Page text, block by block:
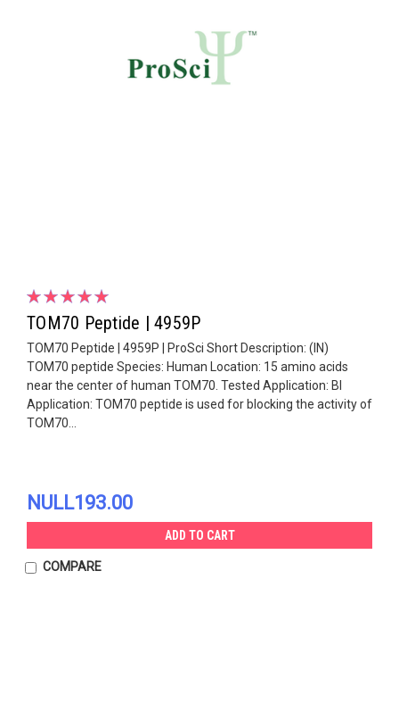
TOM70 Peptide | 4959P
TOM70 Peptide | 4959P | ProSci Short Description: (IN)
TOM70 peptide Species: Human Location: 15 amino acids
near the center of human TOM70. Tested Application: Bl
Application: TOM70 peptide is used for blocking the activity of
TOM70...
NULL193.00
ADD TO CART
COMPARE